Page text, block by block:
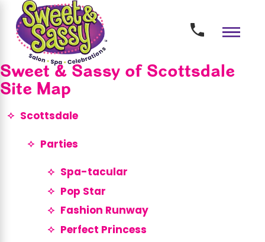
Sweet & Sassy of Scottsdale
Site Map
Scottsdale
Parties
Spa-tacular
Pop Star
Fashion Runway
Perfect Princess